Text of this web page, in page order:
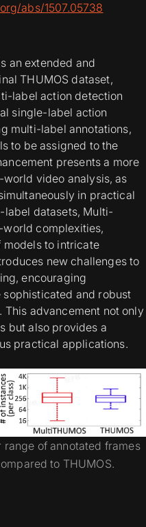
abs/1507.05738
an extended and
THUMOS dataset,
label action detection
single-label action
multi-label annotations,
to be assigned to the
presents a more
video analysis, as
in practical
label datasets, Multi-
complexities,
to intricate
new challenges to
encouraging
and robust
advancement not only
but also provides a
practical applications.
of annotated frames
to THUMOS.